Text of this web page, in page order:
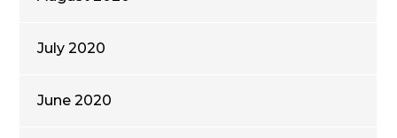
July 2020
June 2020